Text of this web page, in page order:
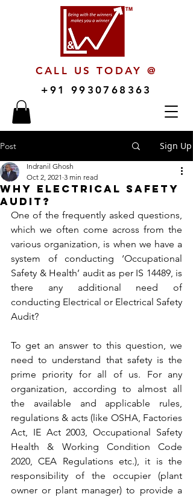
CALL US TODAY @
+91 9930768363
Post Sign Up
Why Electrical Safety
Audit?
Indranil Ghosh
Oct 2, 2021 3 min read
One of the frequently asked questions,
which we often come across from the
various organization, is when we have a
system of conducting ‘Occupational
Safety & Health’ audit as per IS 14489, is
there any additional need of
conducting Electrical or Electrical Safety
Audit?
To get an answer to this question, we
need to understand that safety is the
prime priority for all of us. For any
organization, according to almost all
the available and applicable rules,
regulations & acts (like OSHA, Factories
Act, IE Act 2003, Occupational Safety
Health & Working Condition Code
2020, CEA Regulations etc.), it is the
responsibility of the occupier (plant
owner or plant manager) to provide a